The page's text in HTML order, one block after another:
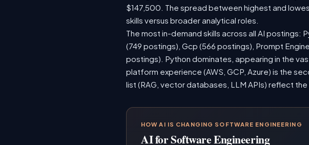
$147,500. The spread between highest and
skills versus broader analytical roles.
The most in-demand skills across all AI postings:
(749 postings), Gcp (566 postings), Prompt
postings). Python dominates, appearing in the
platform experience (AWS, GCP, Azure) is the
list (RAG, vector databases, LLM APIs) reflect
HOW AI IS CHANGING SOFTWARE ENGINEERING
AI for Software Engineering